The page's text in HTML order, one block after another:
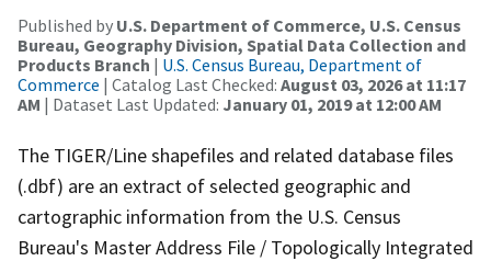
Published by U.S. Department of Commerce, U.S. Census
Bureau, Geography Division, Spatial Data Collection and
Products Branch | U.S. Census Bureau, Department of
Commerce | Catalog Last Checked: August 03, 2026 at 11:17
AM | Dataset Last Updated: January 01, 2019 at 12:00 AM
The TIGER/Line shapefiles and related database files
(.dbf) are an extract of selected geographic and
cartographic information from the U.S. Census
Bureau's Master Address File / Topologically Integrated